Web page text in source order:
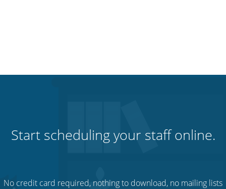
Start scheduling your staff online.
No credit card required, nothing to download, no mailing lists